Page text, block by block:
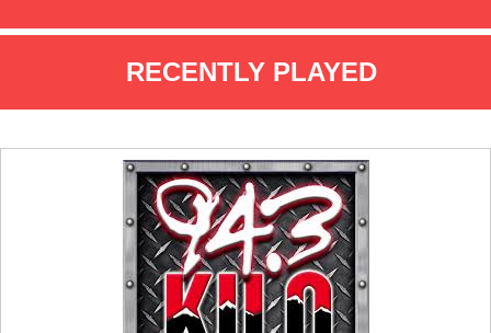
RECENTLY PLAYED